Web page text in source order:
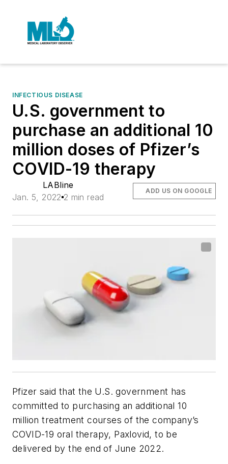
INFECTIOUS DISEASE
U.S. government to
purchase an additional 10
million doses of Pfizer’s
COVID-19 therapy
LABline
Jan. 5, 2022 2 min read
ADD US ON GOOGLE
Pfizer said that the U.S. government has
committed to purchasing an additional 10
million treatment courses of the company’s
COVID-19 oral therapy, Paxlovid, to be
delivered by the end of June 2022.